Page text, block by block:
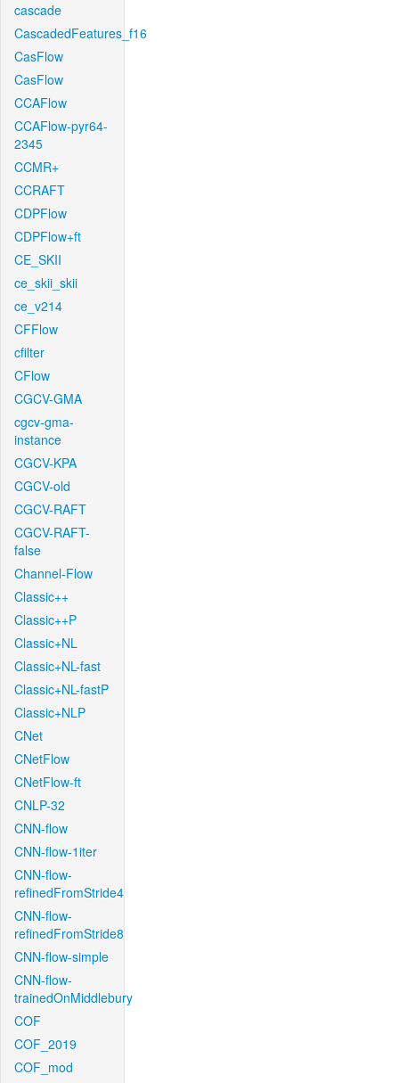
cascade
CascadedFeatures_f16
CasFlow
CasFlow
CCAFlow
CCAFlow-pyr64-
2345
CCMR+
CCRAFT
CDPFlow
CDPFlow+ft
CE_SKII
ce_skii_skii
ce_v214
CFFlow
cfilter
CFlow
CGCV-GMA
cgcv-gma-
instance
CGCV-KPA
CGCV-old
CGCV-RAFT
CGCV-RAFT-
false
Channel-Flow
Classic++
Classic++P
Classic+NL
Classic+NL-fast
Classic+NL-fastP
Classic+NLP
CNet
CNetFlow
CNetFlow-ft
CNLP-32
CNN-flow
CNN-flow-1iter
CNN-flow-
refinedFromStride4
CNN-flow-
refinedFromStride8
CNN-flow-simple
CNN-flow-
trainedOnMiddlebury
COF
COF_2019
COF_mod